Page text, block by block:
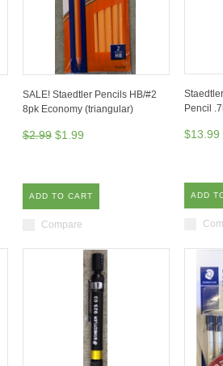
SALE! Staedtler Pencils HB/#2
8pk Economy (triangular)
$2.99 $1.99
ADD TO CART
Compare
Pencil
$13.99
ADD